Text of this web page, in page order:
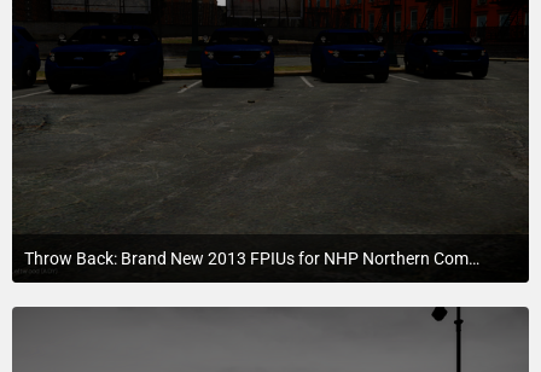
Throw Back: Brand New 2013 FPIUs for NHP Northern Command.
July 21, 2015 at 6:52 AM